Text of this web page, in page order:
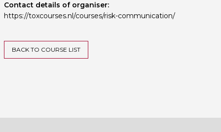
Contact details of organiser:
https://toxcourses.nl/courses/risk-communication/
BACK TO COURSE LIST